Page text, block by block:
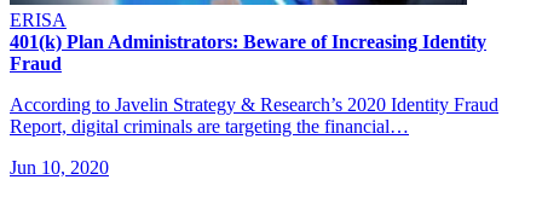
ERISA
401(k) Plan Administrators: Beware of Increasing Identity
Fraud
According to Javelin Strategy & Research’s 2020 Identity Fraud
Report, digital criminals are targeting the financial…
Jun 10, 2020